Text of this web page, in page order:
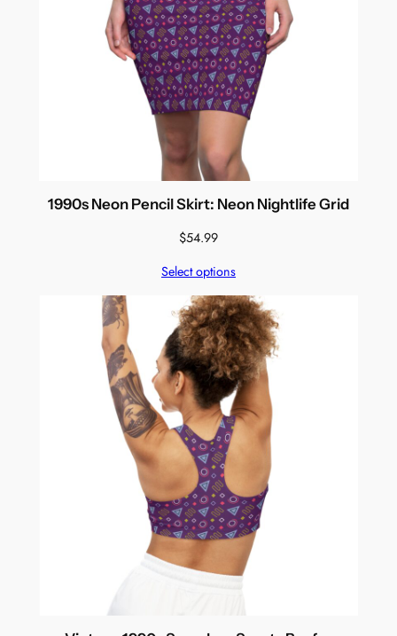
1990s Neon Pencil Skirt: Neon Nightlife Grid
$54.99
Select options